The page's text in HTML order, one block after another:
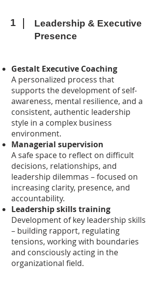
1
Leadership & Executive
Presence
Gestalt Executive Coaching
A personalized process that
supports the development of self-
awareness, mental resilience, and a
consistent, authentic leadership
style in a complex business
environment.
Managerial supervision
A safe space to reflect on difficult
decisions, relationships, and
leadership dilemmas – focused on
increasing clarity, presence, and
accountability.
Leadership skills training
Development of key leadership skills
– building rapport, regulating
tensions, working with boundaries
and consciously acting in the
organizational field.